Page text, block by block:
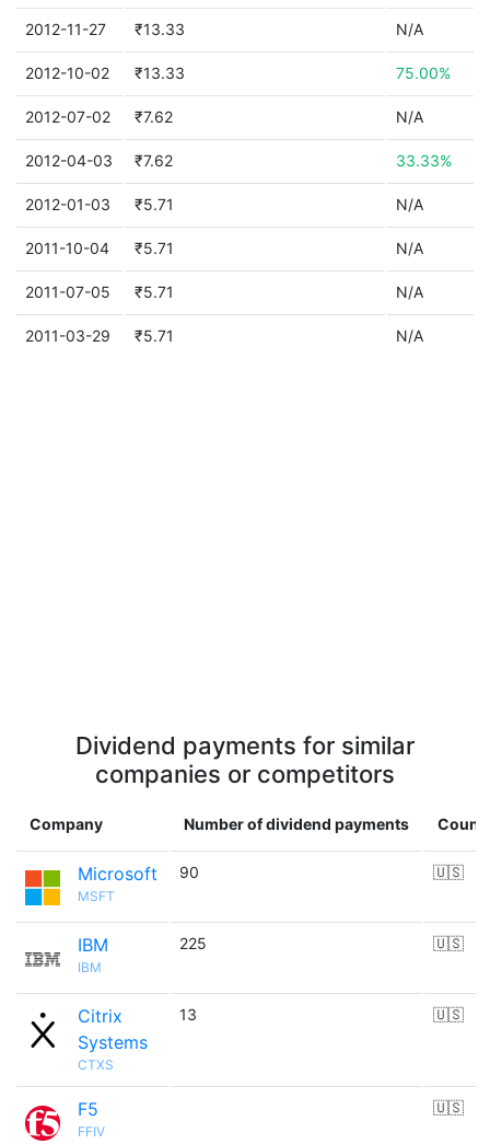
2012-11-27 ₹13.33 N/A
2012-10-02 ₹13.33 75.00%
2012-07-02 ₹7.62 N/A
2012-04-03 ₹7.62 33.33%
2012-01-03 ₹5.71 N/A
2011-10-04 ₹5.71 N/A
2011-07-05 ₹5.71 N/A
2011-03-29 ₹5.71 N/A
Dividend payments for similar
companies or competitors
Company Number of dividend payments
Microsoft
MSFT
90 🇺🇸
IBM
IBM
225 🇺🇸
Citrix
Systems
CTXS
13 🇺🇸
F5
FFIV
🇺🇸